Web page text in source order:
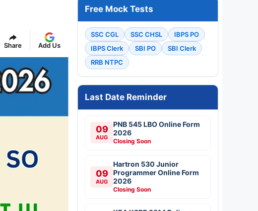
Share Add Us
Free Mock Tests
SSC CGL SSC CHSL
IBPS PO
IBPS Clerk
SBI PO
SBI Clerk
RRB NTPC
Last Date Reminder
09
AUG
PNB 545 LBO Online Form
2026
Closing Soon
09
AUG
Hartron 530 Junior
Programmer Online Form
2026
Closing Soon